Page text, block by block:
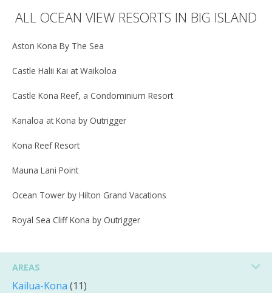
ALL OCEAN VIEW RESORTS IN BIG ISLAND
Aston Kona By The Sea
Castle Halii Kai at Waikoloa
Castle Kona Reef, a Condominium Resort
Kanaloa at Kona by Outrigger
Kona Reef Resort
Mauna Lani Point
Ocean Tower by Hilton Grand Vacations
Royal Sea Cliff Kona by Outrigger
AREAS
Kailua-Kona (11)